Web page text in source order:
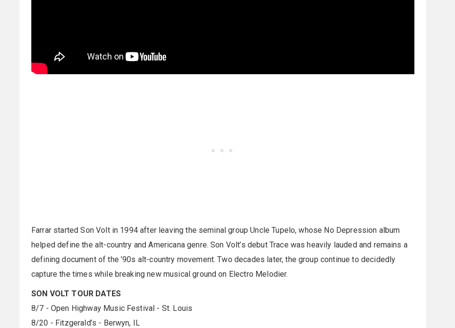
Farrar started Son Volt in 1994 after leaving the seminal group Uncle Tupelo, whose No Depression album
helped define the alt-country and Americana genre. Son Volt’s debut Trace was heavily lauded and remains a
defining document of the ’90s alt-country movement. Two decades later, the group continue to decidedly
capture the times while breaking new musical ground on Electro Melodier.
SON VOLT TOUR DATES
8/7 - Open Highway Music Festival - St. Louis
8/20 - Fitzgerald’s - Berwyn, IL